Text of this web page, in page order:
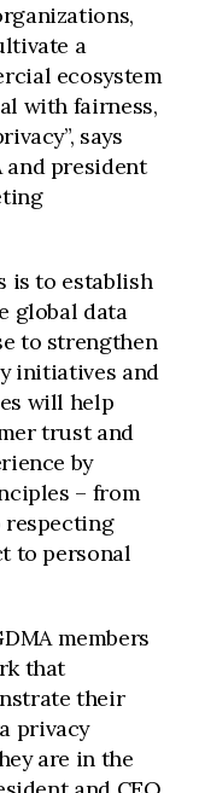
a
ecosystem
with fairness,
says
and president
is to establish
global data
to strengthen
initiatives and
will help
trust and
by
– from
respecting
to personal
members
that
their
privacy
are in the